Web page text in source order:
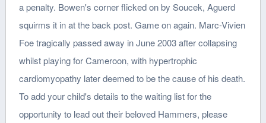
a penalty. Bowen's corner flicked on by Soucek, Aguerd
squirms it in at the back post. Game on again. Marc-Vivien
Foe tragically passed away in June 2003 after collapsing
whilst playing for Cameroon, with hypertrophic
cardiomyopathy later deemed to be the cause of his death.
To add your child's details to the waiting list for the
opportunity to lead out their beloved Hammers, please